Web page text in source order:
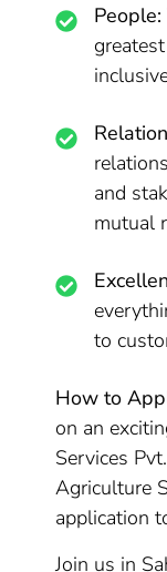
People:
and
mutual
to
How to
on an
Services
Agriculture
application
Join us in